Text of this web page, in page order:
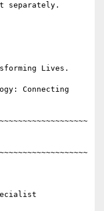
separately.
Lives.
Connecting